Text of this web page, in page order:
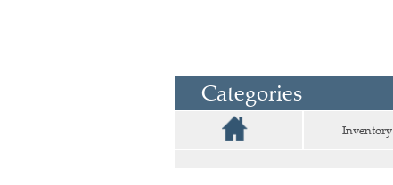
Categories
Inventory